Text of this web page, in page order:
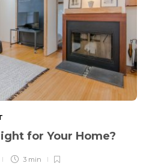
for Your Home?
3 min